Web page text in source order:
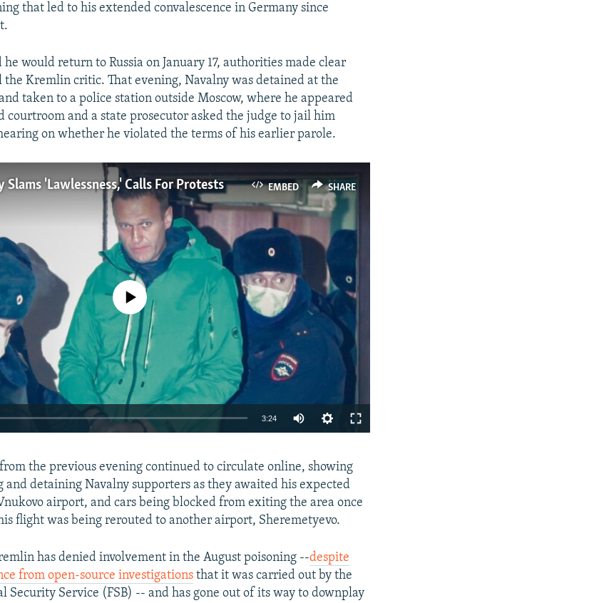
that led to his extended convalescence in Germany since
would return to Russia on January 17, authorities made clear
Kremlin critic. That evening, Navalny was detained at the
taken to a police station outside Moscow, where he appeared
courtroom and a state prosecutor asked the judge to jail him
on whether he violated the terms of his earlier parole.
EMBED SHARE
Slams 'Lawlessness,' Calls For Protests
EMBED SHARE
720p 1080p
No media source currently available
3:24
360p
480p
720p
the previous evening continued to circulate online, showing
and detaining Navalny supporters as they awaited his expected
airport, and cars being blocked from exiting the area once
flight was being rerouted to another airport, Sheremetyevo.
has denied involvement in the August poisoning --despite
from open-source investigationsthat it was carried out by the
Security Service (FSB) -- and has gone out of its way to downplay